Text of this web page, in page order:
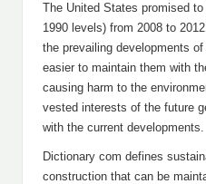
The United States promised
1990 levels) from 2008 to
the prevailing developments
easier to maintain them with
causing harm to the
vested interests of the future
with the current developments.
Dictionary com defines
construction that can be